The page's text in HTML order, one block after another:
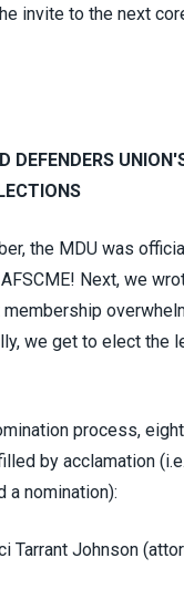
invite to the next
DEFENDERS
the MDU was
Next, we
we get to elect the
process,
by acclamation
a nomination):
Tarrant Johnson